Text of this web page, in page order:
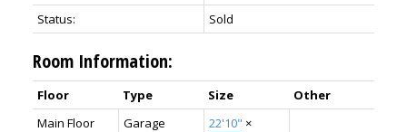
Status:
Sold
Room Information:
Floor Type Size
Other
Main Floor
Garage 22'10" ×